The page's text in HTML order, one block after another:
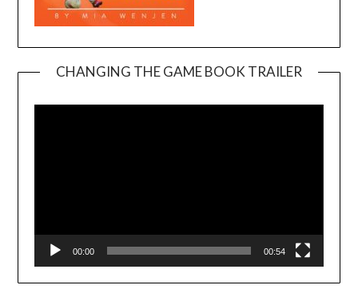
CHANGING THE GAME BOOK TRAILER
00:00 00:54